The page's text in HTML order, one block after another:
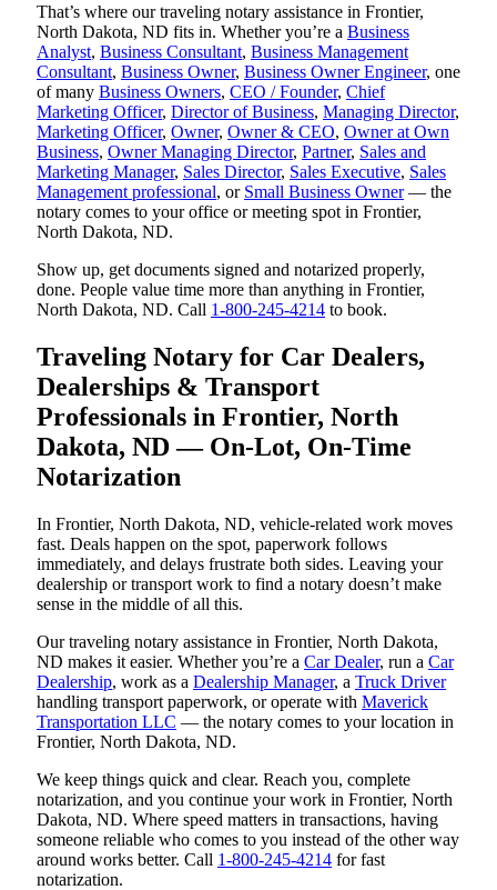
That’s where our traveling notary assistance in Frontier,
North Dakota, ND fits in. Whether you’re a Business
Analyst, Business Consultant, Business Management
Consultant, Business Owner, Business Owner Engineer, one
of many Business Owners, CEO / Founder, Chief
Marketing Officer, Director of Business, Managing Director,
Marketing Officer, Owner, Owner & CEO, Owner at Own
Business, Owner Managing Director, Partner, Sales and
Marketing Manager, Sales Director, Sales Executive, Sales
Management professional, or Small Business Owner— the
notary comes to your office or meeting spot in Frontier,
North Dakota, ND.
Show up, get documents signed and notarized properly,
done. People value time more than anything in Frontier,
North Dakota, ND. Call 1-800-245-4214 to book.
Traveling Notary for Car Dealers,
Dealerships & Transport
Professionals in Frontier, North
Dakota, ND — On-Lot, On-Time
Notarization
In Frontier, North Dakota, ND, vehicle-related work moves
fast. Deals happen on the spot, paperwork follows
immediately, and delays frustrate both sides. Leaving your
dealership or transport work to find a notary doesn’t make
sense in the middle of all this.
Our traveling notary assistance in Frontier, North Dakota,
ND makes it easier. Whether you’re a Car Dealer, run a Car
Dealership, work as a Dealership Manager, a Truck Driver
handling transport paperwork, or operate with Maverick
Transportation LLC — the notary comes to your location in
Frontier, North Dakota, ND.
We keep things quick and clear. Reach you, complete
notarization, and you continue your work in Frontier, North
Dakota, ND. Where speed matters in transactions, having
someone reliable who comes to you instead of the other way
around works better. Call 1-800-245-4214 for fast
notarization.